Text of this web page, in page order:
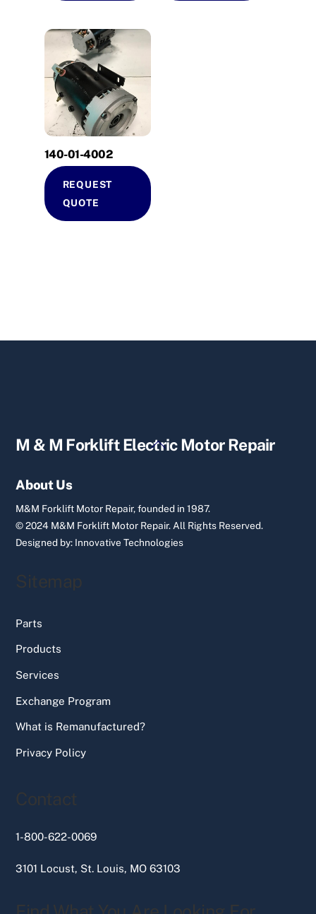
140-01-4002
REQUEST
QUOTE
Back
M & M Forklift Electric Motor Repair
About Us
M&M Forklift Motor Repair, founded in 1987.
© 2024 M&M Forklift Motor Repair. All Rights Reserved.
Designed by: Innovative Technologies
Sitemap
Parts
Products
Services
Exchange Program
What is Remanufactured?
Privacy Policy
Contact
1-800-622-0069
3101 Locust, St. Louis, MO 63103